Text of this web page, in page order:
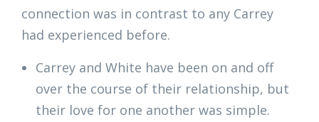
connection was in contrast to any Carrey
had experienced before.
Carrey and White have been on and off
over the course of their relationship, but
their love for one another was simple.